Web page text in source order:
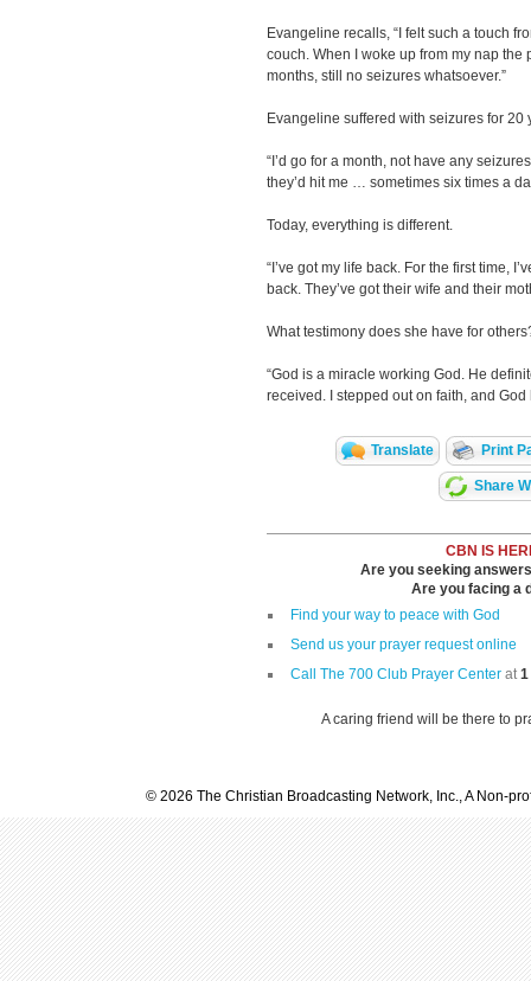
Evangeline recalls, “I felt such a touch
couch. When I woke up from my nap the
months, still no seizures whatsoever.”
Evangeline suffered with seizures for 20
“I’d go for a month, not have any
they’d hit me … sometimes six times a
Today, everything is different.
“I’ve got my life back. For the first time,
back. They’ve got their wife and their
What testimony does she have for
“God is a miracle working God. He
received. I stepped out on faith, and God
Translate Print
Share
CBN IS
Are you seeking
Are you facing a
Find your way to peace with God
Send us your prayer request online
Call The 700 Club Prayer Center at1
A caring friend will be there to
© 2026 The Christian Broadcasting Network, Inc., A Non-